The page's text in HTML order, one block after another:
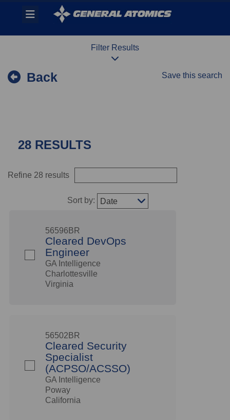
content
Header
links
Filter Results
Back Save this search
28 RESULTS
Refine 28 results
Sort by: Date
56596BR
Cleared DevOps
Engineer
GA Intelligence
Charlottesville
Virginia
56502BR
Cleared Security
Specialist
(ACPSO/ACSSO)
GA Intelligence
Poway
California